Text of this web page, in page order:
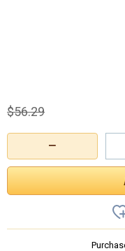
−
$56.29